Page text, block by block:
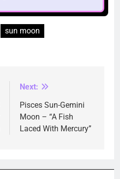
sun moon
Next:
Pisces Sun-Gemini
Moon – “A Fish
Laced With Mercury”